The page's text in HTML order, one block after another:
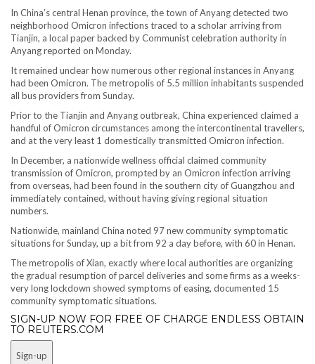
In China’s central Henan province, the town of Anyang detected two
neighborhood Omicron infections traced to a scholar arriving from
Tianjin, a local paper backed by Communist celebration authority in
Anyang reported on Monday.
It remained unclear how numerous other regional instances in Anyang
had been Omicron. The metropolis of 5.5 million inhabitants suspended
all bus providers from Sunday.
Prior to the Tianjin and Anyang outbreak, China experienced claimed a
handful of Omicron circumstances among the intercontinental travellers,
and at the very least 1 domestically transmitted Omicron infection.
In December, a nationwide wellness official claimed community
transmission of Omicron, prompted by an Omicron infection arriving
from overseas, had been found in the southern city of Guangzhou and
immediately contained, without having giving regional situation
numbers.
Nationwide, mainland China noted 97 new community symptomatic
situations for Sunday, up a bit from 92 a day before, with 60 in Henan.
The metropolis of Xian, exactly where local authorities are organizing
the gradual resumption of parcel deliveries and some firms as a weeks-
very long lockdown showed symptoms of easing, documented 15
community symptomatic situations.
SIGN-UP NOW FOR FREE OF CHARGE ENDLESS OBTAIN
TO REUTERS.COM
Sign-up